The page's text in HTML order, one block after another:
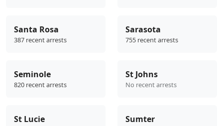
Santa Rosa
387 recent arrests
Sarasota
755 recent arrests
Seminole
820 recent arrests
St Johns
No recent arrests
St Lucie Sumter